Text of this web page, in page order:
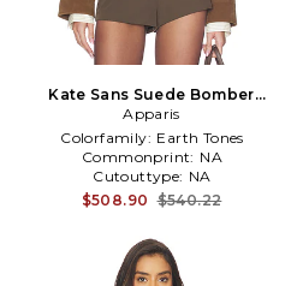
Kate Sans Suede Bomber
Jacket in Brown
Apparis
Colorfamily: Earth Tones
Commonprint: NA
Cutouttype: NA
$508.90 $540.22